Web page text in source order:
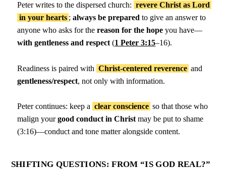
Peter writes to the dispersed church: revere Christ as Lord
in your hearts ; always be prepared to give an answer to
anyone who asks for thereason for the hope you have—
with gentleness and respect (1 Peter 3:15–16).
Readiness is paired with Christ-centered reverence and
gentleness/respect, not only with information.
Peter continues: keep a clear conscience so that those who
malign yourgood conduct in Christ may be put to shame
(3:16)—conduct and tone matter alongside content.
SHIFTING QUESTIONS: FROM “IS GOD REAL?”